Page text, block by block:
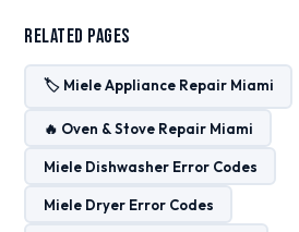
Related Pages
🏷️ Miele Appliance Repair Miami
🔥 Oven & Stove Repair Miami
Miele Dishwasher Error Codes
Miele Dryer Error Codes